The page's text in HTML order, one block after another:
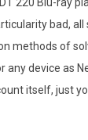
bad,
methods of
any device as
itself, just